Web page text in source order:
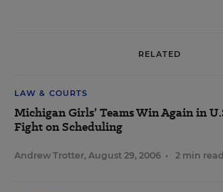
RELATED
LAW & COURTS
Michigan Girls’ Teams Win Again in
Fight on Scheduling
Andrew Trotter, August 29, 2006 • 2 min read